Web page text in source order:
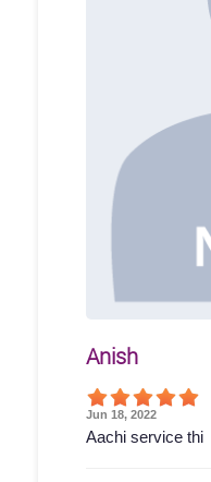
Anish
Jun 18, 2022
Aachi service thi